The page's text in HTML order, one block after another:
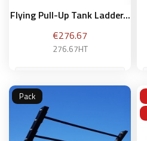
Flying Pull-Up Tank Ladder...
Price
€276.67
276.67HT
Add to basket
Pack